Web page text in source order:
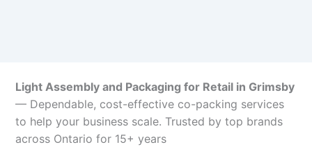
Light Assembly and Packaging for Retail in Grimsby
— Dependable, cost-effective co-packing services
to help your business scale. Trusted by top brands
across Ontario for 15+ years